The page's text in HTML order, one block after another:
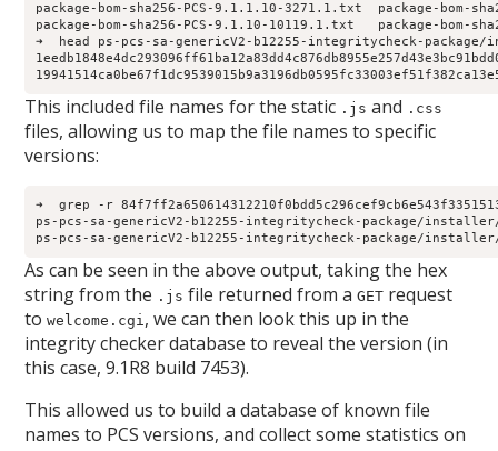
package-bom-sha256-PCS-9.1.1.10-3271.1.txt  package-bom-
package-bom-sha256-PCS-9.1.10-10119.1.txt   package-bom-
➜  head ps-pcs-sa-genericV2-b12255-integritycheck-
This included file names for the static .js and .css
files, allowing us to map the file names to specific
versions:
➜  grep -r
ps-pcs-sa-genericV2-b12255-integritycheck-package/installer/
ps-pcs-sa-genericV2-b12255-integritycheck-package/installer/
As can be seen in the above output, taking the hex
string from the .js file returned from aGET request
towelcome.cgi, we can then look this up in the
integrity checker database to reveal the version (in
this case, 9.1R8 build 7453).
This allowed us to build a database of known file
names to PCS versions, and collect some statistics on